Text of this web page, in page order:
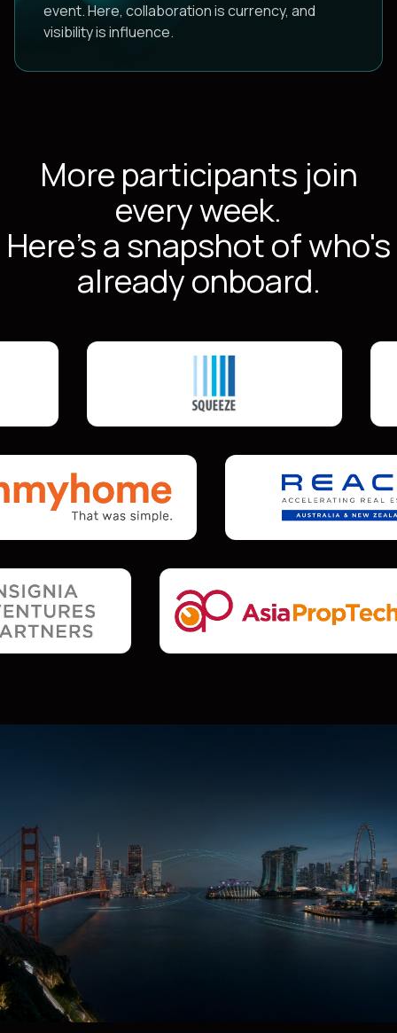
event. Here, collaboration is currency, and
visibility is influence.
More participants join
every week.
Here's a snapshot of who's
already onboard.